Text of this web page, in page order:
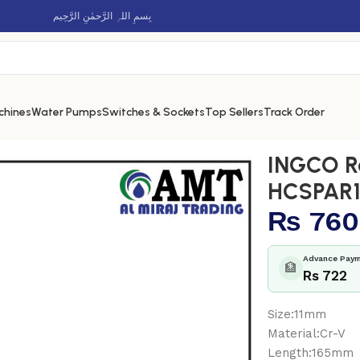
بِسمِ اللہِ الرَّحمٰنِ الرَّحِيم
Water PumpsSwitches & SocketsTop SellersTrack Order
INGCO
₨ 760
🏦
Advance
Rs 722
Size:11mm
Material:Cr-V
Length:165mm